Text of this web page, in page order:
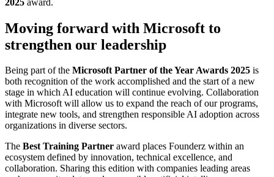
Moving forward with Microsoft to
strengthen our leadership
Being part of the Microsoft Partner of the Year Awards 2025 is
both recognition of the work accomplished and the start of a new
stage in which AI education will continue evolving. Collaboration
with Microsoft will allow us to expand the reach of our programs,
integrate new tools, and strengthen responsible AI adoption across
organizations in diverse sectors.
The Best Training Partner award places Founderz within an
ecosystem defined by innovation, technical excellence, and
collaboration. Sharing this edition with companies leading areas